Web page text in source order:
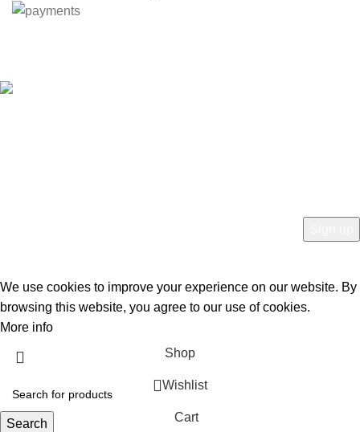
We use cookies to improve your experience on our website. By
browsing this website, you agree to our use of cookies.
More info
Search
Shop
Wishlist
Cart